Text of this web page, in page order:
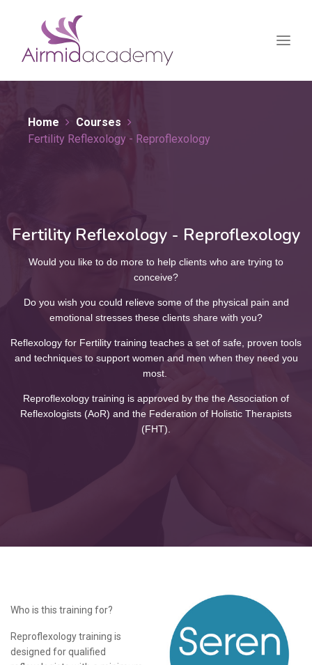
Home
Courses
Fertility Reflexology - Reproflexology
Fertility Reflexology - Reproflexology
Would you like to do more to help clients who are trying to
conceive?
Do you wish you could relieve some of the physical pain and
emotional stresses these clients share with you?
Reflexology for Fertility training teaches a set of safe, proven tools
and techniques to support women and men when they need you
most.
Reproflexology training is approved by the the Association of
Reflexologists (AoR) and the Federation of Holistic Therapists
(FHT).
Who is this training for?
Reproflexology training is
designed for qualified